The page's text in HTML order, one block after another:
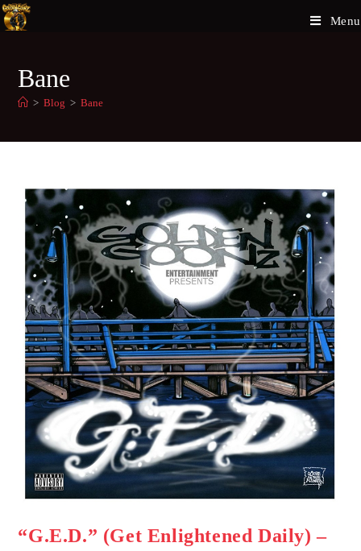
Menu
Bane
> Blog > Bane
“G.E.D.” (Get Enlightened Daily) –